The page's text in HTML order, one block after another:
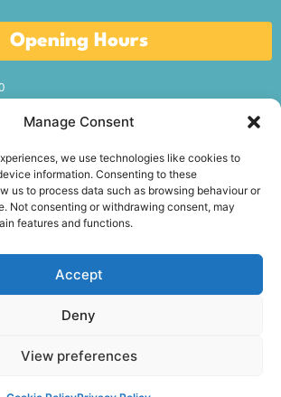
Manage Consent
we use technologies like cookies to
information. Consenting to these
us to process data such as browsing behaviour or
Not consenting or withdrawing consent, may
features and functions.
Accept
Deny
View preferences
Opening Hours
Follow Us
(NIC104715).See our charity details